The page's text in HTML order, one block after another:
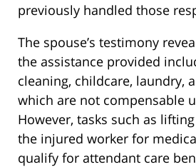
previously handled those
The spouse’s testimony
the assistance provided
cleaning, childcare, laundry,
which are not compensable
However, tasks such as
the injured worker for
qualify for attendant care